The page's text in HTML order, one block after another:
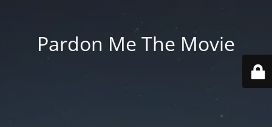
Pardon Me The Movie